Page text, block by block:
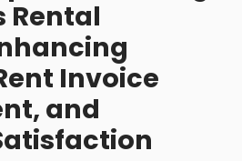
Rental
Invoice
and